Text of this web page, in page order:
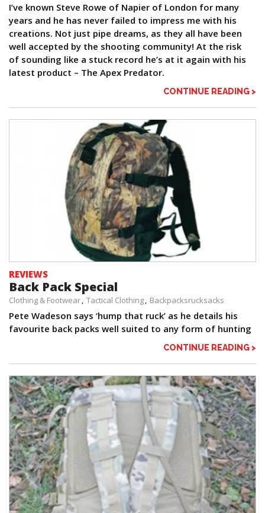
I’ve known Steve Rowe of Napier of London for many
years and he has never failed to impress me with his
creations. Not just pipe dreams, as they all have been
well accepted by the shooting community! At the risk
of sounding like a stuck record he’s at it again with his
latest product – The Apex Predator.
CONTINUE READING >
REVIEWS
Back Pack Special
Clothing & Footwear Tactical Clothing Backpacksrucksacks
Pete Wadeson says ‘hump that ruck’ as he details his
favourite back packs well suited to any form of hunting
CONTINUE READING >